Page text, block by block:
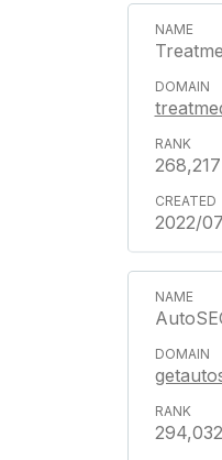
268,217
2022/
294,032